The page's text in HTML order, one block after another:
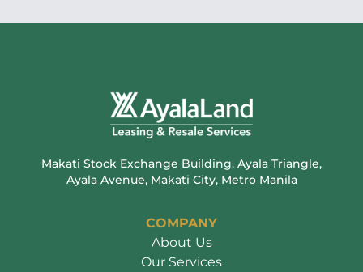
Makati Stock Exchange Building, Ayala Triangle,
Ayala Avenue, Makati City, Metro Manila
COMPANY
About Us
Our Services